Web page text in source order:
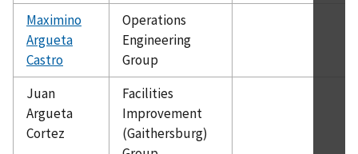
Maximino
Argueta
Castro
Operations
Engineering
Group
Juan
Argueta
Cortez
Facilities
Improvement
(Gaithersburg)